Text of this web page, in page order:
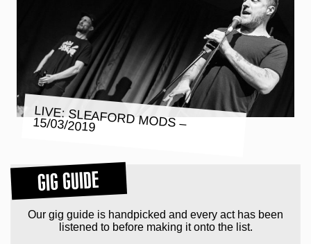
LIVE: SLEAFORD MODS – 15/03/2019
GIG GUIDE
Our gig guide is handpicked and every act has been
listened to before making it onto the list.